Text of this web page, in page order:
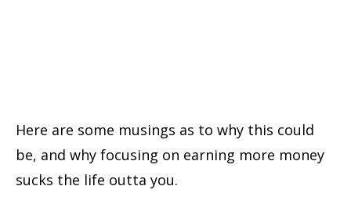
Here are some musings as to why this could
be, and why focusing on earning more money
sucks the life outta you.